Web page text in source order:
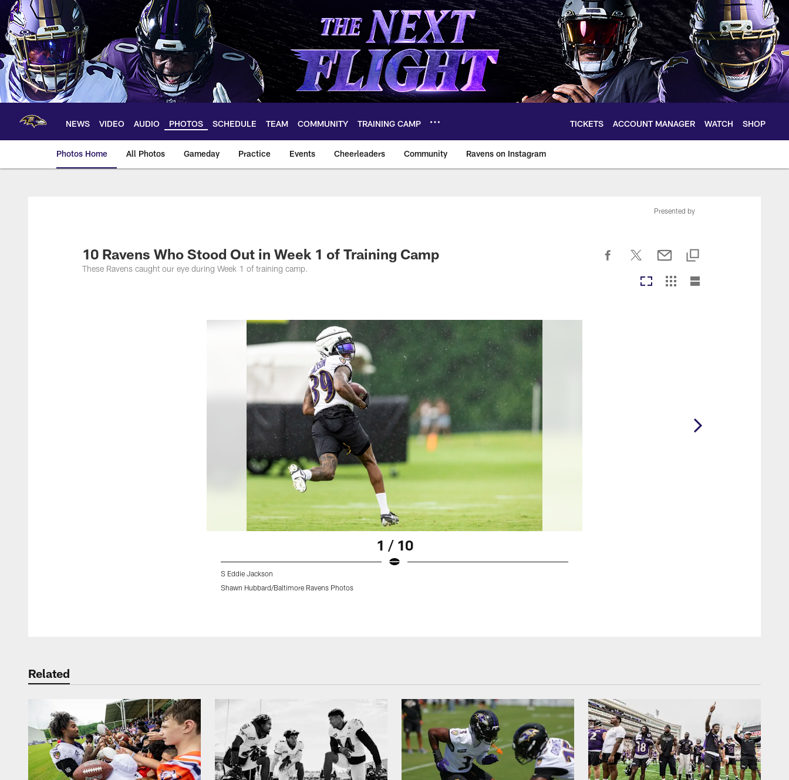
Skip
main
content
NEWS VIDEO AUDIO PHOTOS SCHEDULE TEAM COMMUNITY TRAINING CAMP TICKETS ACCOUNT MANAGER WATCH SHOP
Photos Home All Photos Gameday Practice Events Cheerleaders Community Ravens on Instagram
Ravens Photos | Baltimore Ravens – baltimoreravens.com
Presented by
10 Ravens Who Stood Out in Week 1 of Training Camp
These Ravens caught our eye during Week 1 of training camp.
1 / 10
S Eddie Jackson
Shawn Hubbard/Baltimore Ravens Photos
Related